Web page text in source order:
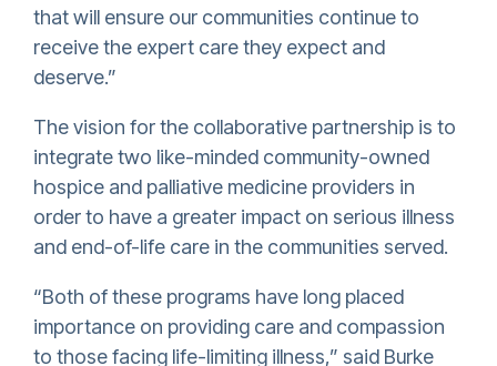
that will ensure our communities continue to
receive the expert care they expect and
deserve.”
The vision for the collaborative partnership is to
integrate two like-minded community-owned
hospice and palliative medicine providers in
order to have a greater impact on serious illness
and end-of-life care in the communities served.
“Both of these programs have long placed
importance on providing care and compassion
to those facing life-limiting illness,” said Burke